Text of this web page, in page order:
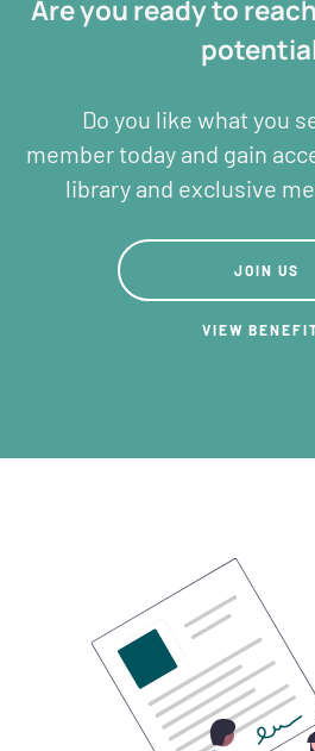
Are you ready to
Do you like what you
member today and gain
library and exclusive
JOIN US
VIEW